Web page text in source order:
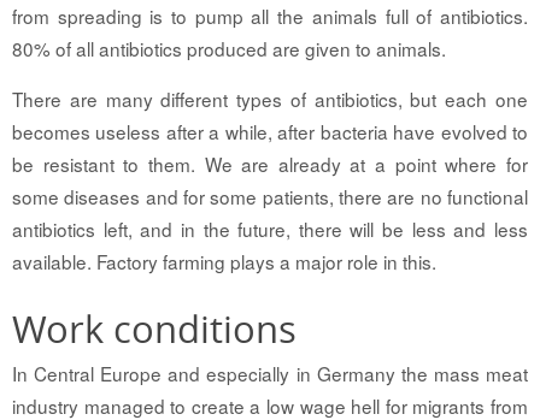
from spreading is to pump all the animals full of antibiotics.
80% of all antibiotics produced are given to animals.
There are many different types of antibiotics, but each one
becomes useless after a while, after bacteria have evolved to
be resistant to them. We are already at a point where for
some diseases and for some patients, there are no functional
antibiotics left, and in the future, there will be less and less
available. Factory farming plays a major role in this.
Work conditions
In Central Europe and especially in Germany the mass meat
industry managed to create a low wage hell for migrants from